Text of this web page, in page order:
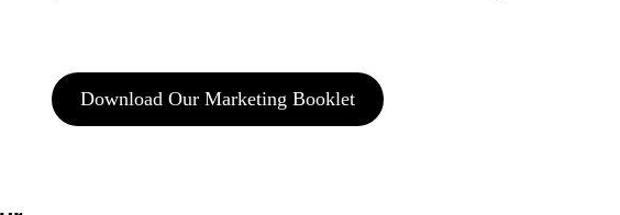
Download Our Marketing Booklet